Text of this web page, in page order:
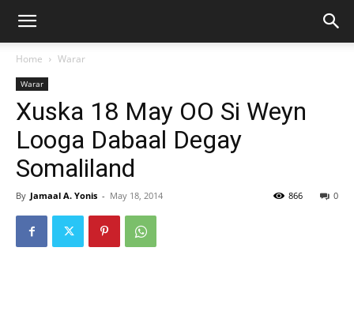
Home Warar
Warar
Xuska 18 May OO Si Weyn
Looga Dabaal Degay
Somaliland
By Jamaal A. Yonis - May 18, 2014 0
866